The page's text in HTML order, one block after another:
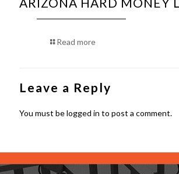
Read more
Leave a Reply
You must belogged in to post a comment.